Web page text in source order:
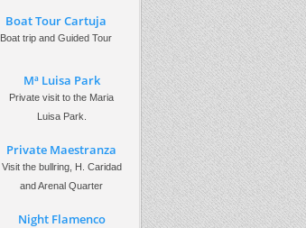
Boat Tour Cartuja
Boat trip and Guided Tour
Mª Luisa Park
Private visit to the Maria
Luisa Park.
Private Maestranza
Visit the bullring, H. Caridad
and Arenal Quarter
Night Flamenco